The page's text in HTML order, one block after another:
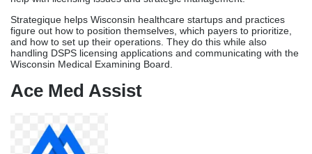
Ace Med Assist brings a decade of multi-specialty credentialing
and licensing experience serving Wisconsin healthcare providers.
Their team manages DSPS applications across more than 30
applications in a structured way and keeping applicants informed
of progress on a regular basis.